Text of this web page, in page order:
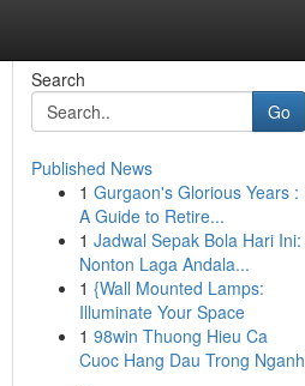
Search
Go
Published News
1 Gurgaon's Glorious Years :
A Guide to Retire...
1 Jadwal Sepak Bola Hari Ini:
Nonton Laga Andala...
1 {Wall Mounted Lamps:
Illuminate Your Space
1 98win Thuong Hieu Ca
Cuoc Hang Dau Trong Nganh